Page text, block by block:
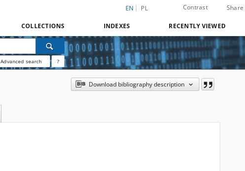
EN PL Contrast Share
COLLECTIONS INDEXES RECENTLY VIEWED
Advanced search ?
Download bibliography description